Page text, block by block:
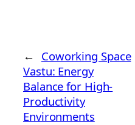
← Coworking Space
Vastu: Energy
Balance for High-
Productivity
Environments